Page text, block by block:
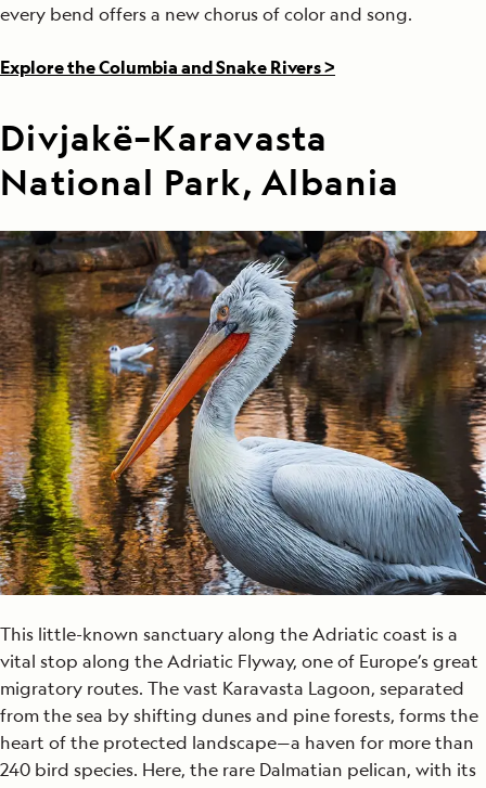
every bend offers a new chorus of color and song.
Explore the Columbia and Snake Rivers >
Divjakë–Karavasta
National Park, Albania
This little-known sanctuary along the Adriatic coast is a
vital stop along the Adriatic Flyway, one of Europe’s great
migratory routes. The vast Karavasta Lagoon, separated
from the sea by shifting dunes and pine forests, forms the
heart of the protected landscape—a haven for more than
240 bird species. Here, the rare Dalmatian pelican, with its